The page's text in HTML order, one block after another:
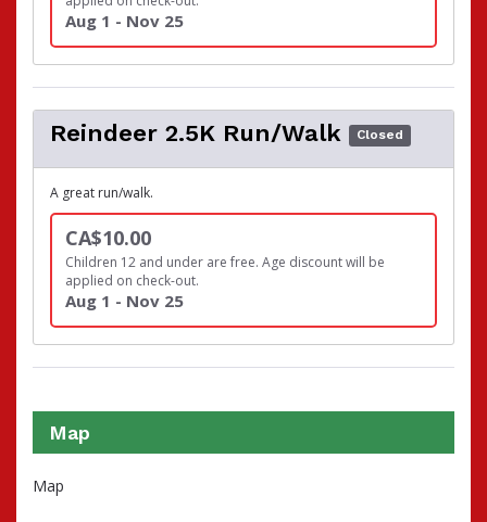
Aug 1 - Nov 25
Reindeer 2.5K Run/Walk Closed
A great run/walk.
CA$10.00
Children 12 and under are free. Age discount will be
applied on check-out.
Aug 1 - Nov 25
Map
Map